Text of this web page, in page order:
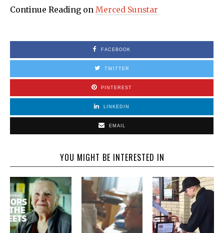
Continue Reading on Merced Sunstar
FACEBOOK
TWITTER
PINTEREST
LINKEDIN
EMAIL
YOU MIGHT BE INTERESTED IN